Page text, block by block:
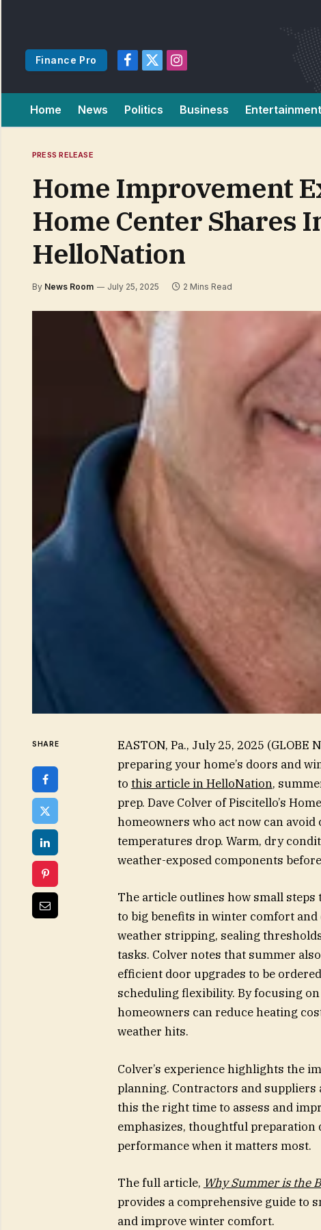
Finance Pro
Facebook
X
Instagram
Home News Politics Business Entertainment
PRESS RELEASE
Home Improvement
Home Center Shares
HelloNation
By News Room July 25, 2025 2 Mins Read
SHARE
EASTON, Pa., July 25, 2025
preparing your home’s doors and
to this article in HelloNation,
prep. Dave Colver of Piscitello’s
homeowners who act now can
temperatures drop. Warm, dry
weather-exposed components
The article outlines how small
to big benefits in winter comfort
weather stripping, sealing
tasks. Colver notes that summer
efficient door upgrades to be
scheduling flexibility. By focusing
homeowners can reduce heating
weather hits.
Colver’s experience highlights the
planning. Contractors and
this the right time to assess and
emphasizes, thoughtful
performance when it matters most.
The full article, Why Summer is the
provides a comprehensive guide to
and improve winter comfort.